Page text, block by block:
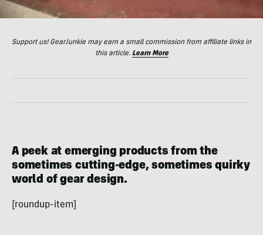
Support us! GearJunkie may earn a small commission from affiliate links in
this article. Learn More
A peek at emerging products from the
sometimes cutting-edge, sometimes quirky
world of gear design.
[roundup-item]